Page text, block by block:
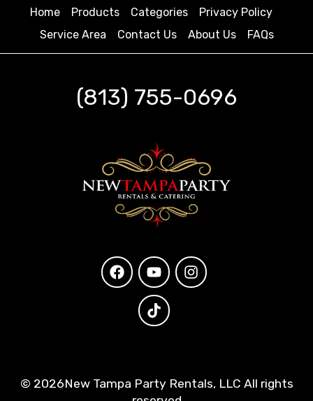
Home Products Categories
Privacy Policy
Service Area
Contact Us About Us FAQs
(813) 755-0696
© 2026New Tampa Party Rentals, LLC All rights